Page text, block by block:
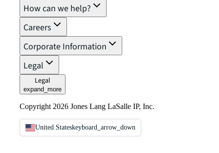
How can we help?
Careers
Corporate Information
Legal
Legal
expand_more
Copyright 2026 Jones Lang LaSalle IP, Inc.
United Stateskeyboard_arrow_down